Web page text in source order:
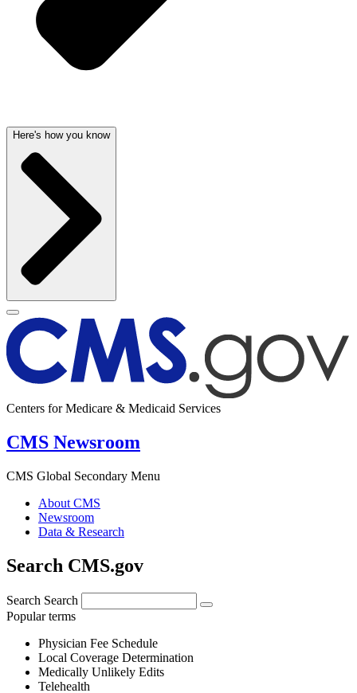
Here's how you know
Centers for Medicare & Medicaid Services
CMS Newsroom
CMS Global Secondary Menu
About CMS
Newsroom
Data & Research
Search CMS.gov
Search Search
Popular terms
Physician Fee Schedule
Local Coverage Determination
Medically Unlikely Edits
Telehealth